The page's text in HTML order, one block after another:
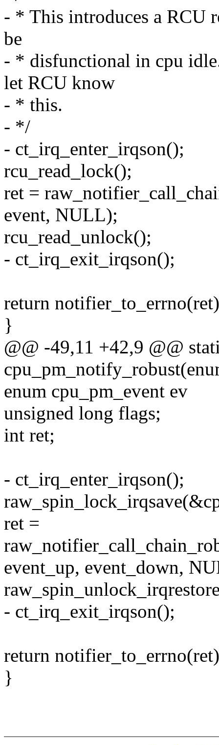
- * This introduces a RCU
be
- * disfunctional in cpu
let RCU know
- * this.
- */
- ct_irq_enter_irqson();
rcu_read_lock();
ret =
event, NULL);
rcu_read_unlock();
- ct_irq_exit_irqson();
return
}
@@ -49,11 +42,9 @@
enum cpu_pm_event ev
unsigned long flags;
int ret;
- ct_irq_enter_irqson();
ret =
event_up, event_down,
- ct_irq_exit_irqson();
return
}